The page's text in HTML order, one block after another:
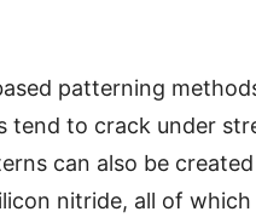
patterning
tend to crack under
can also be
nitride, all of